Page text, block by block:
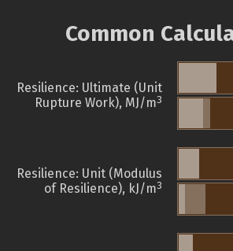
Common
Resilience: Ultimate (Unit
Rupture Work), MJ/m3
Resilience: Unit (Modulus
of Resilience), kJ/m3